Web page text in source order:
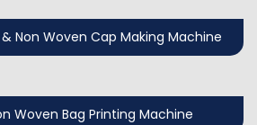
Non Woven Cap Making Machine
Woven Bag Printing Machine